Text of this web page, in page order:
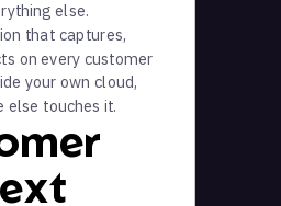
else.
that captures,
on every customer
your own cloud,
else touches it.